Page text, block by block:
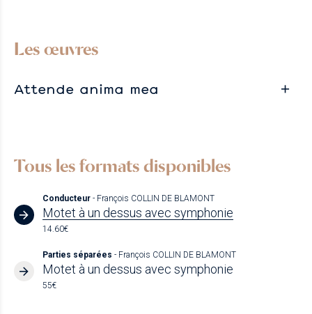
Les œuvres
Attende anima mea
Tous les formats disponibles
Conducteur - François COLLIN DE BLAMONT
Motet à un dessus avec symphonie
14.60€
Parties séparées - François COLLIN DE BLAMONT
Motet à un dessus avec symphonie
55€